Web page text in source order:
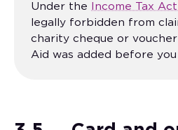
Under the Income Tax
legally forbidden from
charity cheque or
Aid was added before